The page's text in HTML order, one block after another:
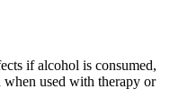
if alcohol is consumed,
used with therapy or